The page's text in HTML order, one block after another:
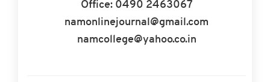
Office: 0490 2463067
namonlinejournal@gmail.com
namcollege@yahoo.co.in